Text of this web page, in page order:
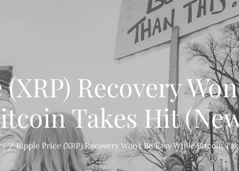
Recovery
Takes Hit
Ripple Price (XRP) Recovery Won’t Be Easy While Bitcoin